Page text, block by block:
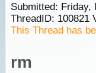
Submitted: Friday,
ThreadID: 100821
This Thread has
rm